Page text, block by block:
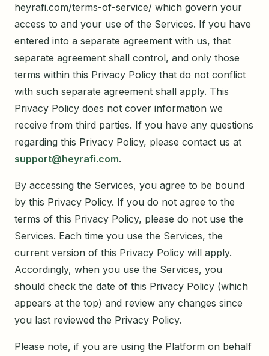
heyrafi.com/terms-of-service/ which govern your
access to and your use of the Services. If you have
entered into a separate agreement with us, that
separate agreement shall control, and only those
terms within this Privacy Policy that do not conflict
with such separate agreement shall apply. This
Privacy Policy does not cover information we
receive from third parties. If you have any questions
regarding this Privacy Policy, please contact us at
support@heyrafi.com.
By accessing the Services, you agree to be bound
by this Privacy Policy. If you do not agree to the
terms of this Privacy Policy, please do not use the
Services. Each time you use the Services, the
current version of this Privacy Policy will apply.
Accordingly, when you use the Services, you
should check the date of this Privacy Policy (which
appears at the top) and review any changes since
you last reviewed the Privacy Policy.
Please note, if you are using the Platform on behalf